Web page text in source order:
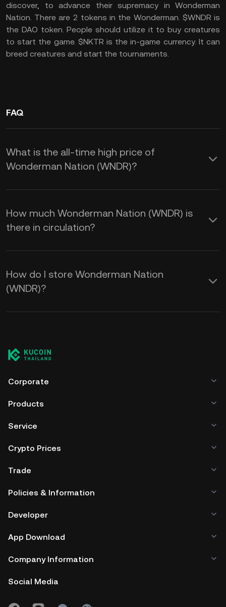
discover, to advance their supremacy in Wonderman
Nation. There are 2 tokens in the Wonderman. $WNDR is
the DAO token. People should utilize it to buy creatures
to start the game. $NKTR is the in-game currency. It can
breed creatures and start the tournaments.
FAQ
What is the all-time high price of
Wonderman Nation (WNDR)?
How much Wonderman Nation (WNDR) is
there in circulation?
How do I store Wonderman Nation
(WNDR)?
Corporate
Products
Service
Crypto Prices
Trade
Policies & Information
Developer
App Download
Company Information
Social Media